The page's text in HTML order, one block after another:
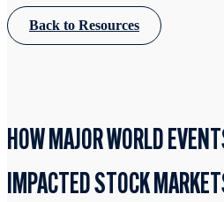
Back to Resources
HOW MAJOR WORLD
IMPACTED STOCK